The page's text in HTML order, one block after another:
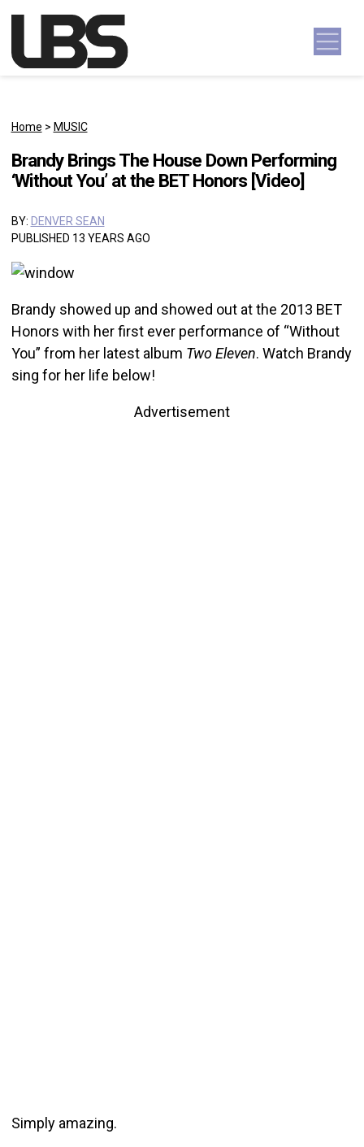
Main Navigation
Home > MUSIC
Brandy Brings The House Down Performing
‘Without You’ at the BET Honors [Video]
BY: DENVER SEAN
PUBLISHED 13 YEARS AGO
Brandy showed up and showed out at the 2013 BET
Honors with her first ever performance of “Without
You” from her latest album Two Eleven. Watch Brandy
sing for her life below!
Advertisement
Simply amazing.